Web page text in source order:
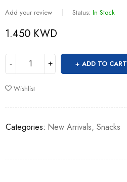
Add your review Status: In Stock
1.450 KWD
ADD TO CART
Wishlist
Categories: New Arrivals, Snacks